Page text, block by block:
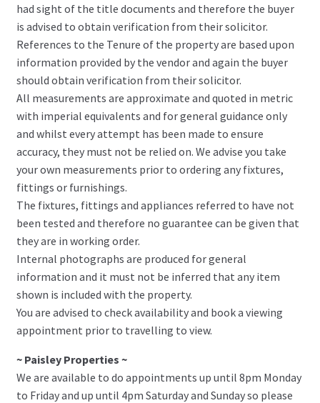
had sight of the title documents and therefore the buyer
is advised to obtain verification from their solicitor.
References to the Tenure of the property are based upon
information provided by the vendor and again the buyer
should obtain verification from their solicitor.
All measurements are approximate and quoted in metric
with imperial equivalents and for general guidance only
and whilst every attempt has been made to ensure
accuracy, they must not be relied on. We advise you take
your own measurements prior to ordering any fixtures,
fittings or furnishings.
The fixtures, fittings and appliances referred to have not
been tested and therefore no guarantee can be given that
they are in working order.
Internal photographs are produced for general
information and it must not be inferred that any item
shown is included with the property.
You are advised to check availability and book a viewing
appointment prior to travelling to view.
~ Paisley Properties ~
We are available to do appointments up until 8pm Monday
to Friday and up until 4pm Saturday and Sunday so please